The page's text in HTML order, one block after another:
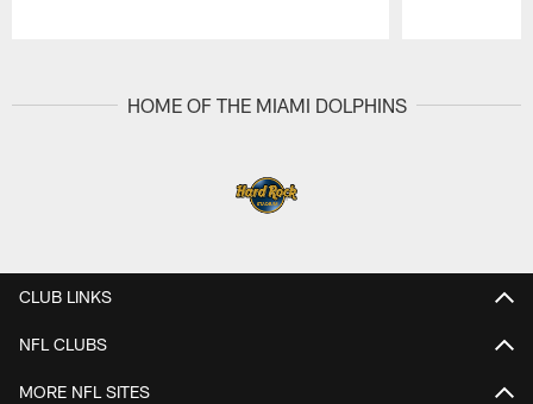
HOME OF THE MIAMI DOLPHINS
CLUB LINKS
NFL CLUBS
MORE NFL SITES